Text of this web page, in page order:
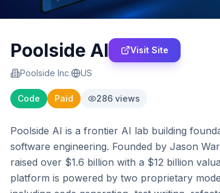
Poolside AI Visit Site
Poolside Inc. US
Code Paid 286 views
Poolside AI is a frontier AI lab building
software engineering. Founded by Jason
raised over $1.6 billion with a $12 billion
platform is powered by two proprietary